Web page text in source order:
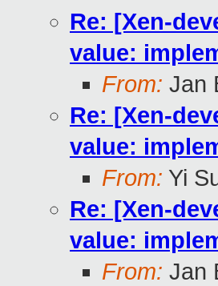
Re: [Xen-
value:
From: Jan
Re: [Xen-
value:
From: Yi
Re: [Xen-
value:
From: Jan